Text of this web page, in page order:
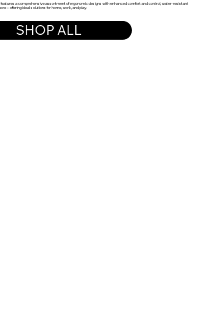
features a comprehensive assortment of ergonomic designs with enhanced comfort and control, water-resistant
– offering ideal solutions for home, work, and play.
SHOP ALL